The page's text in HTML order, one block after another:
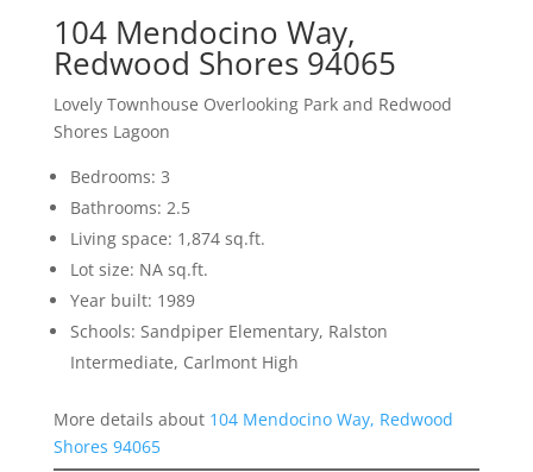
104 Mendocino Way,
Redwood Shores 94065
Lovely Townhouse Overlooking Park and Redwood
Shores Lagoon
Bedrooms: 3
Bathrooms: 2.5
Living space: 1,874 sq.ft.
Lot size: NA sq.ft.
Year built: 1989
Schools: Sandpiper Elementary, Ralston
Intermediate, Carlmont High
More details about 104 Mendocino Way, Redwood
Shores 94065